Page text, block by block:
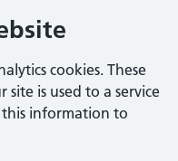
cookies. These
is used to a service
this information to